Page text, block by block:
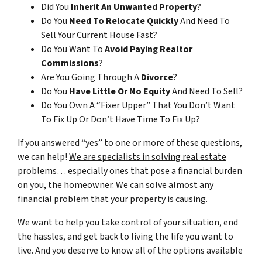
Did You Inherit An Unwanted Property?
Do You Need To Relocate QuicklyAnd Need To
Sell Your Current House Fast?
Do You Want ToAvoid Paying Realtor
Commissions?
Are You Going Through ADivorce?
Do You Have Little Or No EquityAnd Need To Sell?
Do You Own A “Fixer Upper” That You Don’t Want
To Fix Up Or Don’t Have Time To Fix Up?
If you answered “yes” to one or more of these questions,
we can help!We are specialists in solving real estate
problems… especially ones that pose a financial burden
on you, the homeowner. We can solve almost any
financial problem that your property is causing.
We want to help you take control of your situation, end
the hassles, and get back to living the life you want to
live. And you deserve to know all of the options available